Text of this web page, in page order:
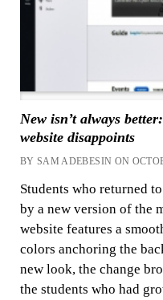
New isn’t always
website disappoints
BY SAM ADEBESIN ON
Students who returned
by a new version of the
website features a
colors anchoring the
new look, the change
the students who had